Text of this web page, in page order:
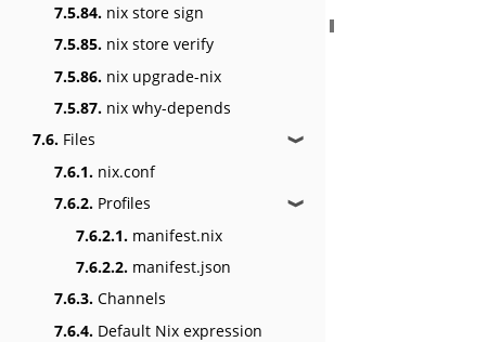
7.5.84. nix store sign
7.5.85. nix store verify
7.5.86. nix upgrade-nix
7.5.87. nix why-depends
7.6. Files ❱
7.6.1. nix.conf
7.6.2. Profiles ❱
7.6.2.1. manifest.nix
7.6.2.2. manifest.json
7.6.3. Channels
7.6.4. Default Nix expression